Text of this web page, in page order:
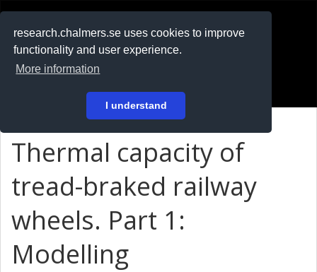
research.chalmers.se uses cookies to improve
functionality and user experience.
More information
I understand
På svenska
Thermal capacity of
tread-braked railway
wheels. Part 1:
Modelling